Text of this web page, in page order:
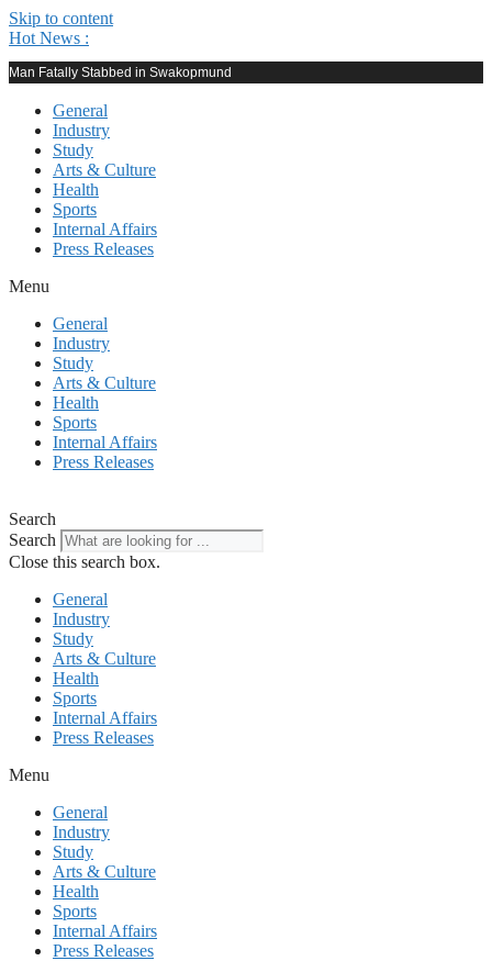
Skip to content
Hot News :
Man Fatally Stabbed in Swakopmund
General
Industry
Study
Arts & Culture
Health
Sports
Internal Affairs
Press Releases
Menu
General
Industry
Study
Arts & Culture
Health
Sports
Internal Affairs
Press Releases
Search
Search
Close this search box.
General
Industry
Study
Arts & Culture
Health
Sports
Internal Affairs
Press Releases
Menu
General
Industry
Study
Arts & Culture
Health
Sports
Internal Affairs
Press Releases